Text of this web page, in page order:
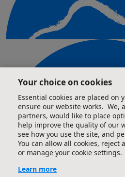
50
Excellent cause Abi, keep
50
Adam, Kate, Jess,
Your choice on cookies
Essential cookies are placed on
ensure our website works. We,
partners, would like to place
help improve the quality of our
see how you use the site, and
You can allow all cookies, reject
or manage your cookie settings.
Learn more